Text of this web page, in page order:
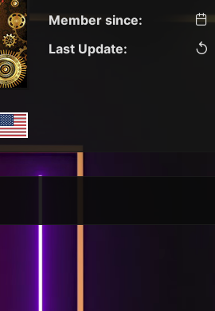
Member since:
Last Update: